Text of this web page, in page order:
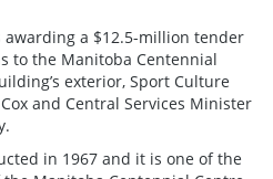
a $12.5-million tender
to the Manitoba Centennial
exterior, Sport Culture
and Central Services Minister
in 1967 and it is one of the